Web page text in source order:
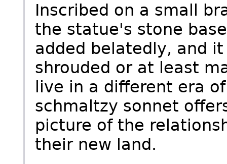
Inscribed on a small
the statue's stone
added belatedly, and
shrouded or at least
live in a different era
schmaltzy sonnet
picture of the
their new land.